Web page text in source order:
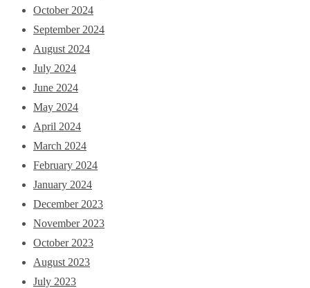
October 2024
September 2024
August 2024
July 2024
June 2024
May 2024
April 2024
March 2024
February 2024
January 2024
December 2023
November 2023
October 2023
August 2023
July 2023